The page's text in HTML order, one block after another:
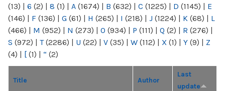
(13) | 6 (2) | 8 (1) | A (1674) | B (632) | C (1225) | D (1145) | E
(146) | F (136) | G (61) | H (265) | I (218) | J (1224) | K (68) | L
(466) | M (952) | N (273) | O (934) | P (111) | Q (2) | R (276) |
S (972) | T(2286) | U (22) | V (35) | W (112) | X (1) | Y (9) | Z
(4) | [ (1) | “ (2)
Title Author
Last
update